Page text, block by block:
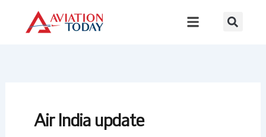
content
Air India update